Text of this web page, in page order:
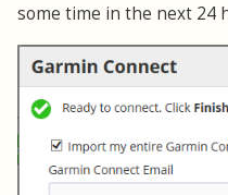
some time in the next 24